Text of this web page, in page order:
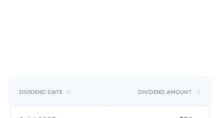
DIVIDEND DATE DIVIDEND AMOUNT